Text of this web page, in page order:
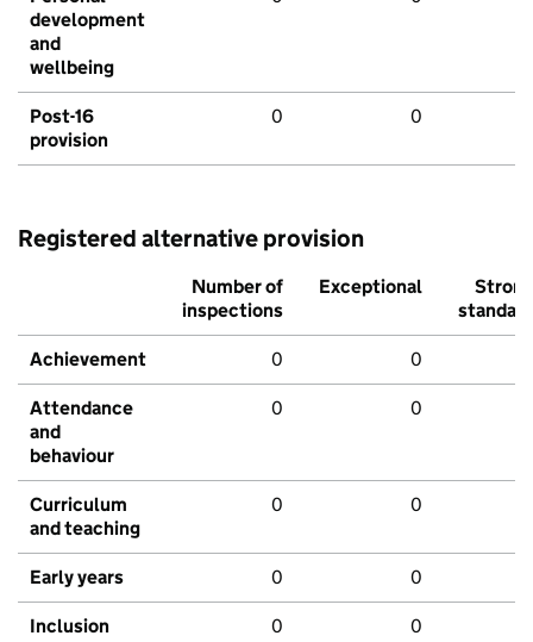
development
and
wellbeing
Post-16
provision
0 0
Registered alternative provision
Number of
inspections
Exceptional
Strong
standard
Achievement 0 0
Attendance
and
behaviour
0 0
Curriculum
and teaching
0 0
Early years 0 0
Inclusion 0 0